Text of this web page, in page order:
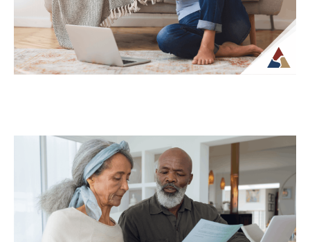
Continue Reading →
Why Your Retirement Plan Should
Evolve as You Do
Retirement is often viewed as a
destination, but in reality, it is an ongoing
phase of life that continues to...